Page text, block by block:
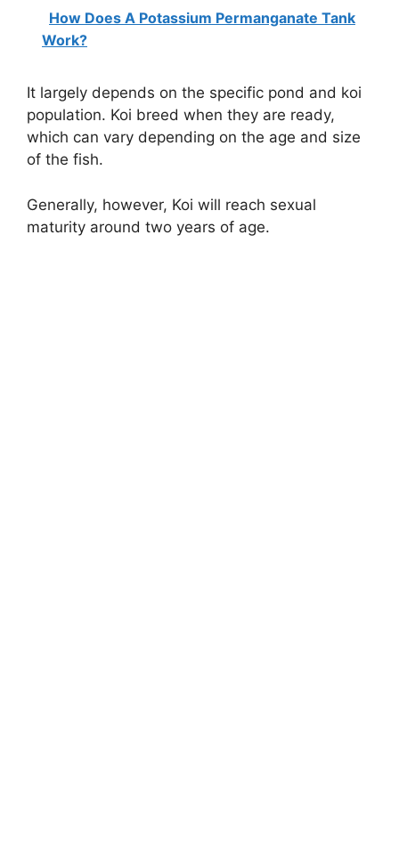
How Does A Potassium Permanganate Tank
Work?
It largely depends on the specific pond and koi
population. Koi breed when they are ready,
which can vary depending on the age and size
of the fish.
Generally, however, Koi will reach sexual
maturity around two years of age.